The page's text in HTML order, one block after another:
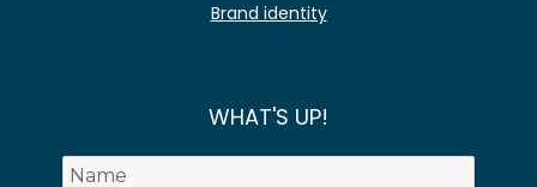
Brand identity
WHAT'S UP!